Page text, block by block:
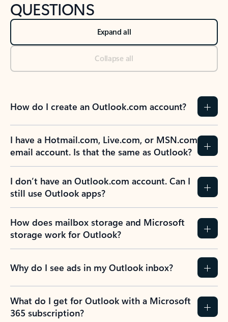
QUESTIONS
Expand all
Collapse all
How do I create an Outlook.com account?
I have a Hotmail.com, Live.com, or MSN.com
email account. Is that the same as Outlook?
I don’t have an Outlook.com account. Can I
still use Outlook apps?
How does mailbox storage and Microsoft
storage work for Outlook?
Why do I see ads in my Outlook inbox?
What do I get for Outlook with a Microsoft
365 subscription?